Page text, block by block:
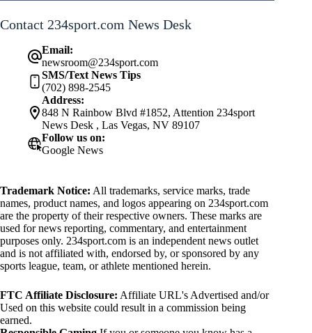
Contact 234sport.com News Desk
Email:
newsroom@234sport.com
SMS/Text News Tips
(702) 898-2545
Address:
848 N Rainbow Blvd #1852, Attention 234sport
News Desk , Las Vegas, NV 89107
Follow us on:
Google News
Trademark Notice: All trademarks, service marks, trade
names, product names, and logos appearing on 234sport.com
are the property of their respective owners. These marks are
used for news reporting, commentary, and entertainment
purposes only. 234sport.com is an independent news outlet
and is not affiliated with, endorsed by, or sponsored by any
sports league, team, or athlete mentioned herein.
FTC Affiliate Disclosure: Affiliate URL's Advertised and/or
Used on this website could result in a commission being
earned.